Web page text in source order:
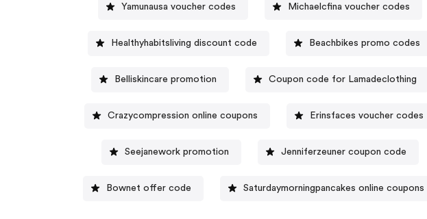
Yamunausa voucher codes Michaelcfina voucher codes
Healthyhabitsliving discount code Beachbikes promo codes
Belliskincare promotion Coupon code for Lamadeclothing
Crazycompression online coupons Erinsfaces voucher codes
Seejanework promotion Jenniferzeuner coupon code
Bownet offer code Saturdaymorningpancakes online coupons